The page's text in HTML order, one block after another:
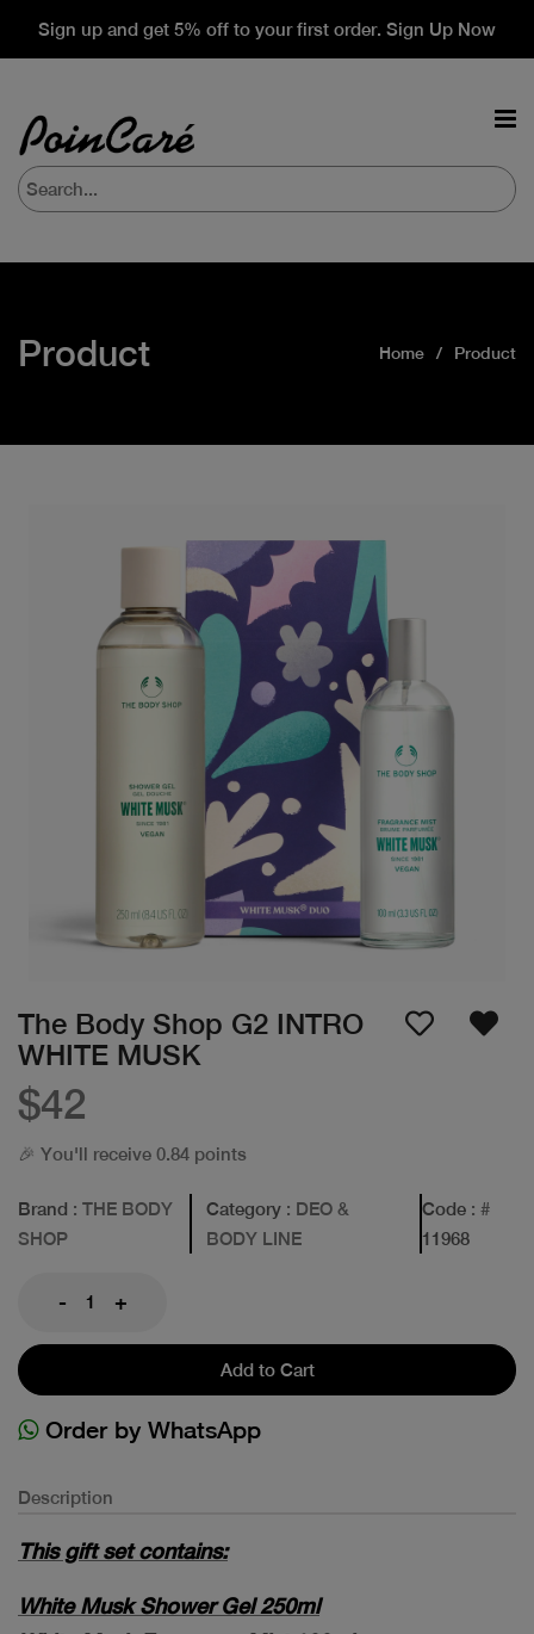
Sign up and get 5% off to your first order. Sign Up Now
Product Home Product
The Body Shop G2 INTRO
WHITE MUSK
$42
🎉 You'll receive 0.84 points
Brand : THE BODY
SHOP
Category: DEO &
BODY LINE
Code: #
11968
- +
Add to Cart
Order by WhatsApp
Description
This gift set contains:
White Musk Shower Gel 250ml